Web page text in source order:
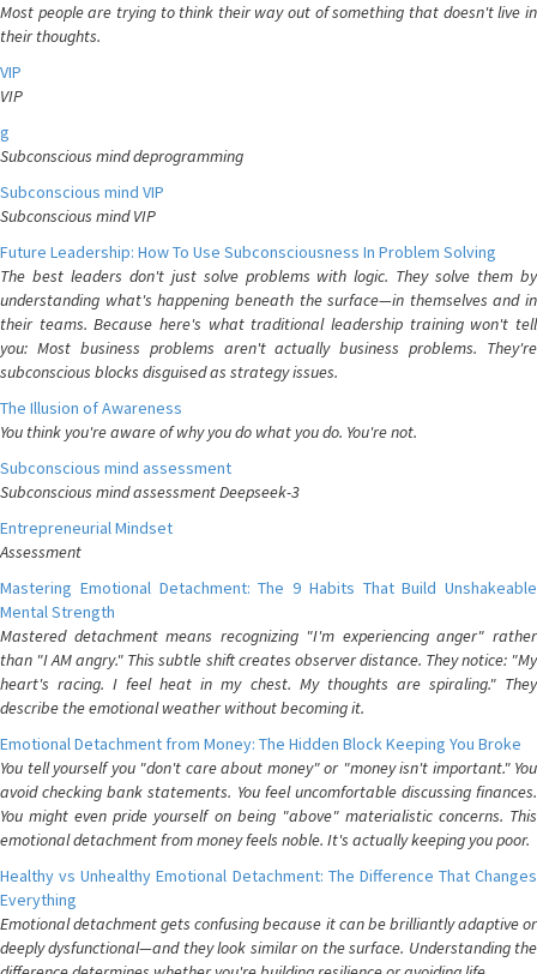
Most people are trying to think their way out of something that doesn't live in
their thoughts.
VIP
VIP
g
Subconscious mind deprogramming
Subconscious mind VIP
Subconscious mind VIP
Future Leadership: How To Use Subconsciousness In Problem Solving
The best leaders don't just solve problems with logic. They solve them by
understanding what's happening beneath the surface—in themselves and in
their teams. Because here's what traditional leadership training won't tell
you: Most business problems aren't actually business problems. They're
subconscious blocks disguised as strategy issues.
The Illusion of Awareness
You think you're aware of why you do what you do. You're not.
Subconscious mind assessment
Subconscious mind assessment Deepseek-3
Entrepreneurial Mindset
Assessment
Mastering Emotional Detachment: The 9 Habits That Build Unshakeable
Mental Strength
Mastered detachment means recognizing "I'm experiencing anger" rather
than "I AM angry." This subtle shift creates observer distance. They notice: "My
heart's racing. I feel heat in my chest. My thoughts are spiraling." They
describe the emotional weather without becoming it.
Emotional Detachment from Money: The Hidden Block Keeping You Broke
You tell yourself you "don't care about money" or "money isn't important." You
avoid checking bank statements. You feel uncomfortable discussing finances.
You might even pride yourself on being "above" materialistic concerns. This
emotional detachment from money feels noble. It's actually keeping you poor.
Healthy vs Unhealthy Emotional Detachment: The Difference That Changes
Everything
Emotional detachment gets confusing because it can be brilliantly adaptive or
deeply dysfunctional—and they look similar on the surface. Understanding the